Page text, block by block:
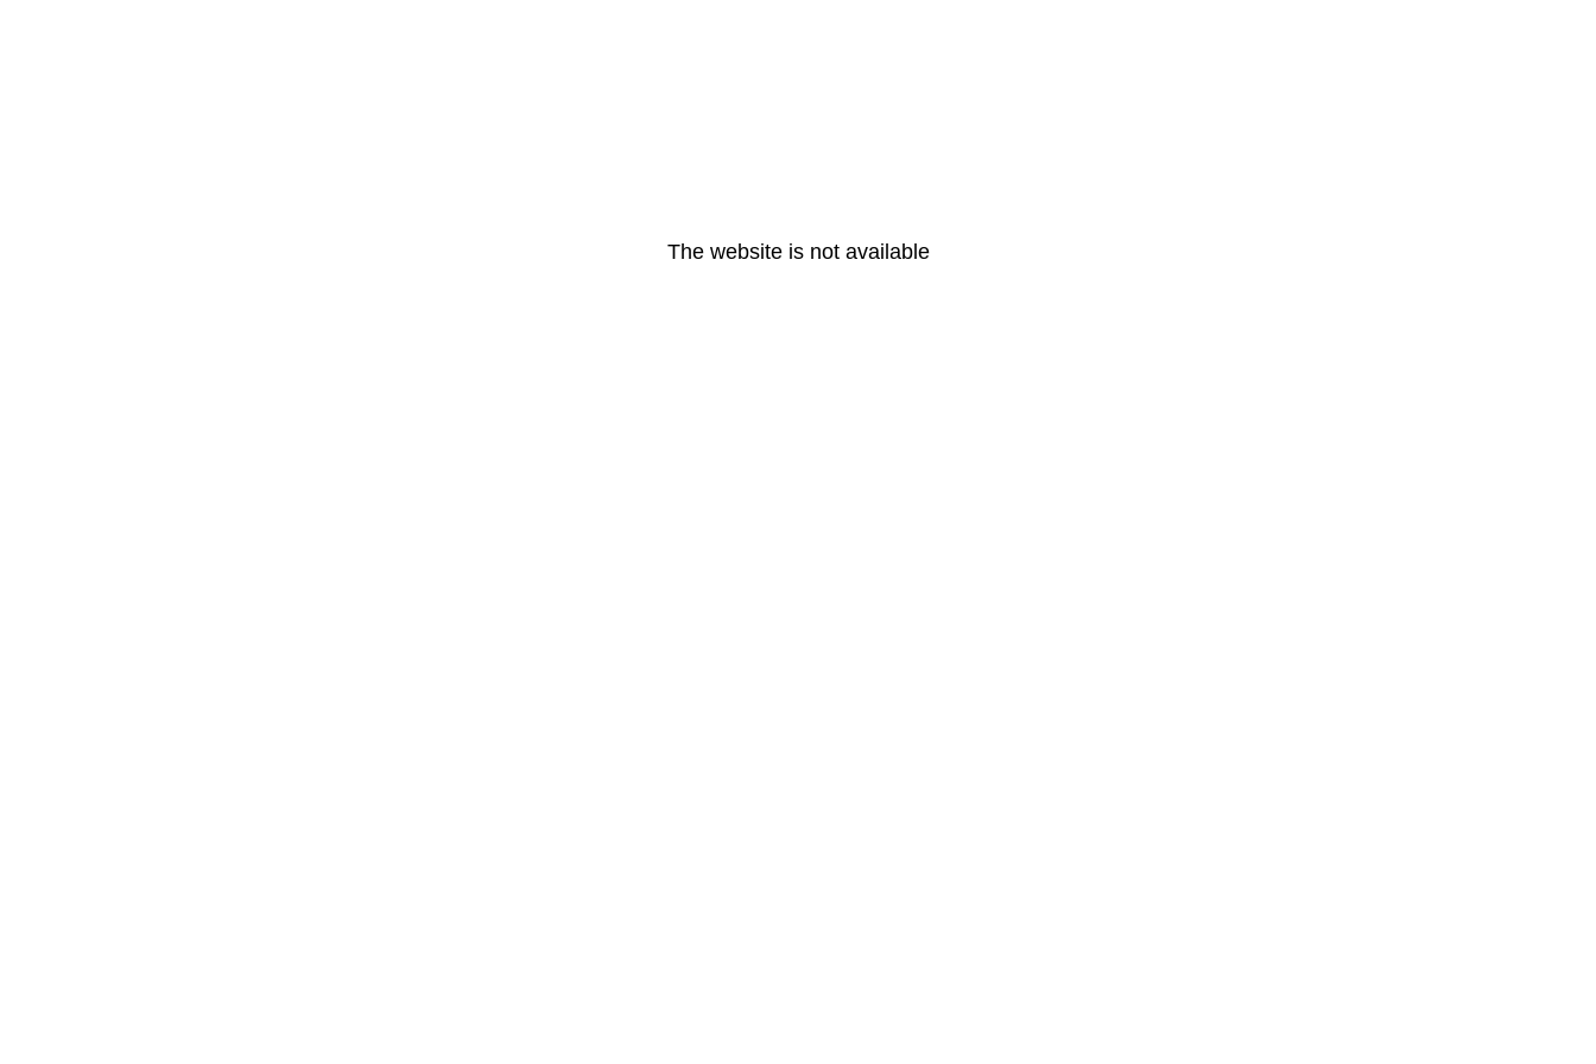
The website is not available